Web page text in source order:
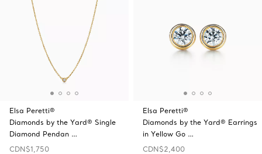
Elsa Peretti®
Diamonds by the Yard® Single
Diamond Pendan …
CDN$1,750
Elsa Peretti®
Diamonds by the Yard® Earrings
in Yellow Go …
CDN$2,400